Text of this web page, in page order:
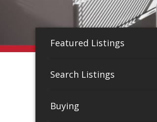
Featured Listings
Search Listings
Buying